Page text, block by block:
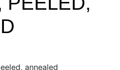
annealed